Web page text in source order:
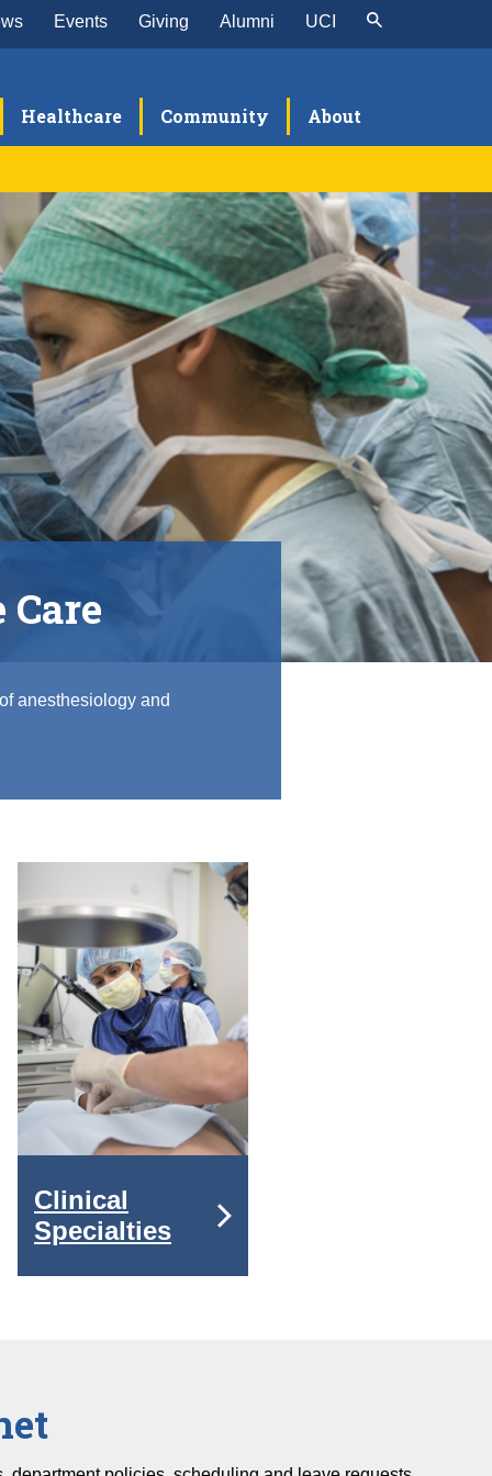
Events Giving Alumni UCI
Healthcare Community About
anesthesiology and
Volunteer Researchers
Research
Science & Translational Research
Research Program
Publications
Clinical
Specialties